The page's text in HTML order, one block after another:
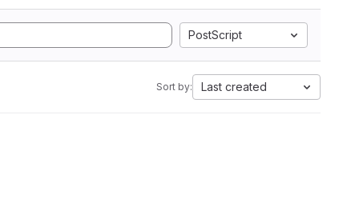
PostScript
Sort by: Last created